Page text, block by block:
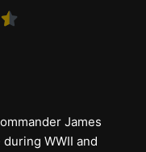
James
WWII and